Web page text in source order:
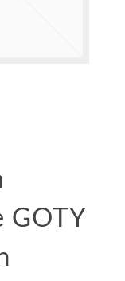
GOTY